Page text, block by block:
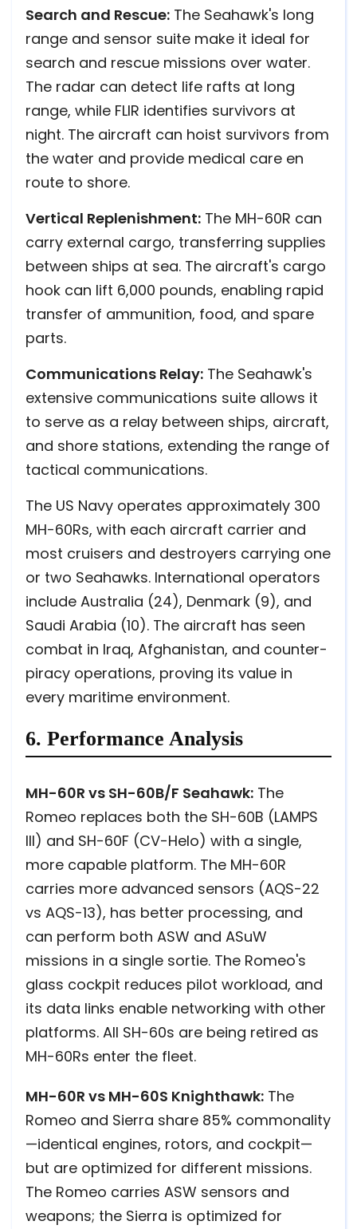
Search and Rescue: The Seahawk's long
range and sensor suite make it ideal for
search and rescue missions over water.
The radar can detect life rafts at long
range, while FLIR identifies survivors at
night. The aircraft can hoist survivors from
the water and provide medical care en
route to shore.
Vertical Replenishment: The MH-60R can
carry external cargo, transferring supplies
between ships at sea. The aircraft's cargo
hook can lift 6,000 pounds, enabling rapid
transfer of ammunition, food, and spare
parts.
Communications Relay: The Seahawk's
extensive communications suite allows it
to serve as a relay between ships, aircraft,
and shore stations, extending the range of
tactical communications.
The US Navy operates approximately 300
MH-60Rs, with each aircraft carrier and
most cruisers and destroyers carrying one
or two Seahawks. International operators
include Australia (24), Denmark (9), and
Saudi Arabia (10). The aircraft has seen
combat in Iraq, Afghanistan, and counter-
piracy operations, proving its value in
every maritime environment.
6. Performance Analysis
MH-60R vs SH-60B/F Seahawk: The
Romeo replaces both the SH-60B (LAMPS
III) and SH-60F (CV-Helo) with a single,
more capable platform. The MH-60R
carries more advanced sensors (AQS-22
vs AQS-13), has better processing, and
can perform both ASW and ASuW
missions in a single sortie. The Romeo's
glass cockpit reduces pilot workload, and
its data links enable networking with other
platforms. All SH-60s are being retired as
MH-60Rs enter the fleet.
MH-60R vs MH-60S Knighthawk: The
Romeo and Sierra share 85% commonality
—identical engines, rotors, and cockpit—
but are optimized for different missions.
The Romeo carries ASW sensors and
weapons; the Sierra is optimized for